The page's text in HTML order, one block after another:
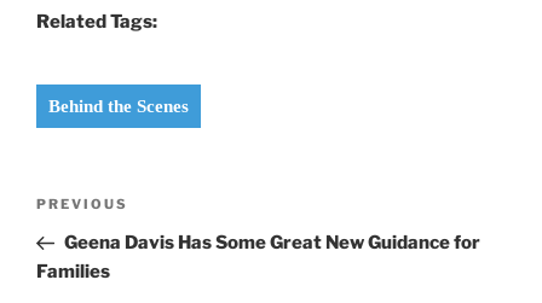
Related Tags:
Behind the Scenes
Previous
Post
PREVIOUS
Geena Davis Has Some Great New Guidance for
Families